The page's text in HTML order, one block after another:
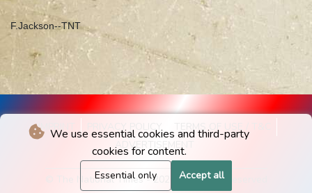
We use essential cookies and third-party
cookies for content.
Essential only Accept all
F.Jackson--TNT
IMPRINT PRIVACY POLICY
TERMS OF USE / T&C
ADVERTISEMENT
© The National Times - 2026 - All rights reserved